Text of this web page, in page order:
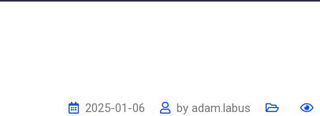
2025-01-06 by adam.labus